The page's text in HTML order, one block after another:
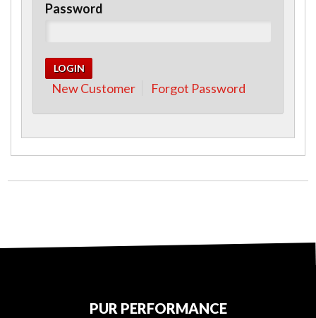
Password
New Customer Forgot Password
PUR PERFORMANCE